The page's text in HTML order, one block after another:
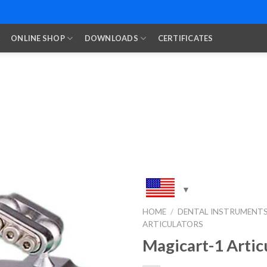
ONLINE SHOP DOWNLOADS CERTIFICATES
HOME / DENTAL
ARTICULATORS
Magicart-1